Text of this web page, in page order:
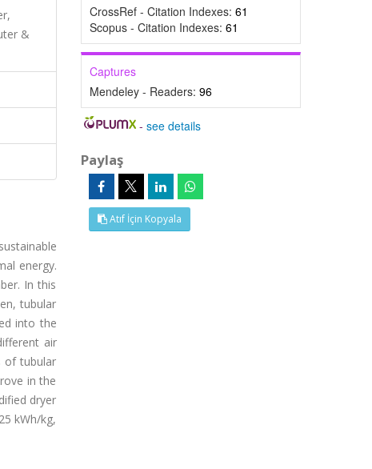
&
energy.
In this
tubular
into the
air
of tubular
in the
dryer
kWh/kg,
CrossRef - Citation Indexes: 61
Scopus - Citation Indexes: 61
Captures
Mendeley - Readers: 96
-see details
Paylaş
Atıf İçin Kopyala